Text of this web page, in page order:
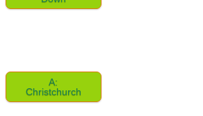
A:
Christchurch